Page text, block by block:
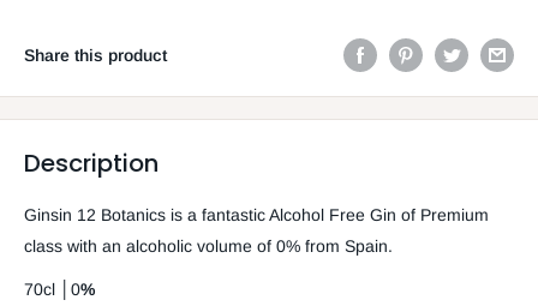
Share this product
Description
Ginsin 12 Botanics is a fantastic Alcohol Free Gin of Premium
class with an alcoholic volume of 0% from Spain.
70cl 0%